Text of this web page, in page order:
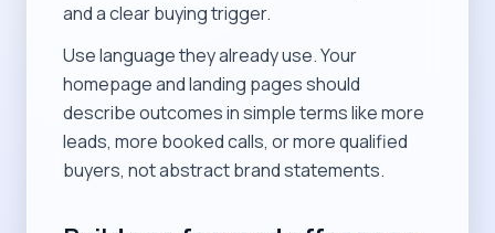
and a clear buying trigger.
Use language they already use. Your
homepage and landing pages should
describe outcomes in simple terms like more
leads, more booked calls, or more qualified
buyers, not abstract brand statements.